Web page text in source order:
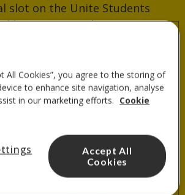
slot on the Unite Students
busy times and get your
code ready for when you
I collect my keys?
collect your keys from
reception.
All Cookies”, you agree to the storing of
to enhance site navigation, analyse
in our marketing efforts. Cookie
Accept All
Cookies